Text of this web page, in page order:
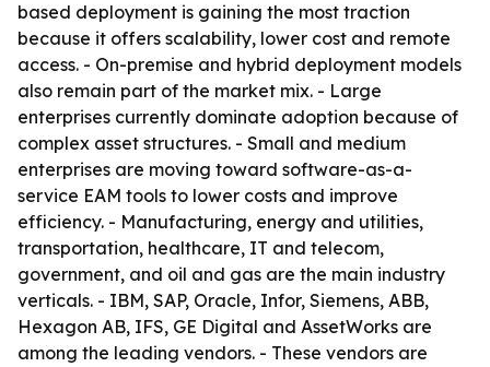
based deployment is gaining the most traction
because it offers scalability, lower cost and remote
access. - On-premise and hybrid deployment models
also remain part of the market mix. - Large
enterprises currently dominate adoption because of
complex asset structures. - Small and medium
enterprises are moving toward software-as-a-
service EAM tools to lower costs and improve
efficiency. - Manufacturing, energy and utilities,
transportation, healthcare, IT and telecom,
government, and oil and gas are the main industry
verticals. - IBM, SAP, Oracle, Infor, Siemens, ABB,
Hexagon AB, IFS, GE Digital and AssetWorks are
among the leading vendors. - These vendors are